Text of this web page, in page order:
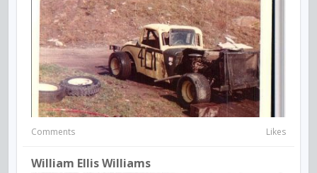
Comments Likes
William Ellis Williams